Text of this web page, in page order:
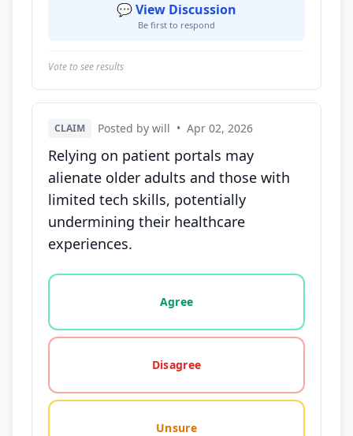
💬 View Discussion
Be first to respond
Vote to see results
CLAIM Posted by will • Apr 02, 2026
Relying on patient portals may
alienate older adults and those with
limited tech skills, potentially
undermining their healthcare
experiences.
Vote options for this statement: agree, disagree,
Agree
Disagree
Unsure